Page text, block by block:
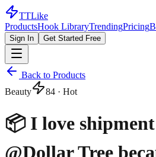
TTLike
ProductsHook LibraryTrendingPricing
Sign In Get Started Free
Back to Products
Beauty
84 · Hot
📦 I love
@Dollar Tree